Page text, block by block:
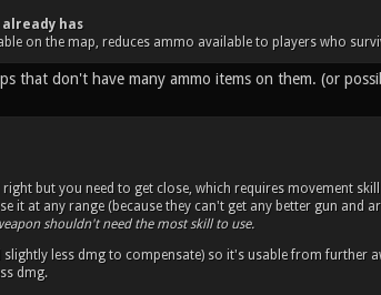
has
on the map, reduces ammo available to players who
that don't have many ammo items on them. (or
right but you need to get close, which requires movement
it at any range (because they can't get any better gun and
shouldn't need the most skill to use.
slightly less dmg to compensate) so it's usable from further
dmg.